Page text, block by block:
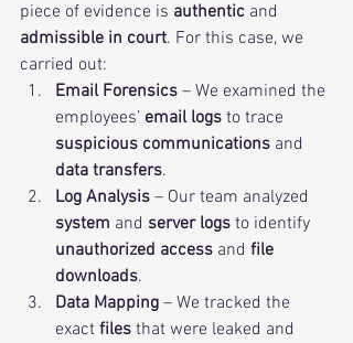
piece of evidence is authentic and
admissible in court. For this case, we
carried out:
Email Forensics – We examined the
employees’ email logs to trace
suspicious communications and
data transfers.
Log Analysis – Our team analyzed
system and server logs to identify
unauthorized access and file
downloads.
Data Mapping – We tracked the
exact files that were leaked and